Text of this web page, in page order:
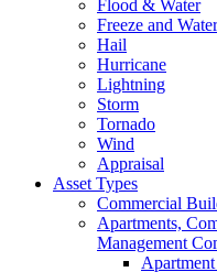
Flood & Water
Freeze and Water
Hail
Hurricane
Lightning
Storm
Tornado
Wind
Appraisal
Asset Types
Commercial
Apartments,
Management